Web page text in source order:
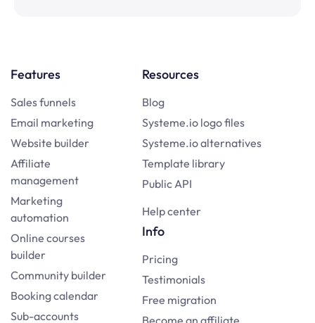
Features
Sales funnels
Email marketing
Website builder
Affiliate
management
Marketing
automation
Online courses
builder
Community builder
Booking calendar
Sub-accounts
Resources
Blog
Systeme.io logo files
Systeme.io alternatives
Template library
Public API
Help center
Info
Pricing
Testimonials
Free migration